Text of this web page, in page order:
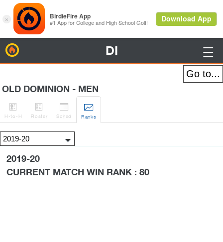
DI 
OLD DOMINION - MEN

H-to-H

Roster

Sched

Ranks
2019-20
CURRENT MATCH WIN RANK : 80